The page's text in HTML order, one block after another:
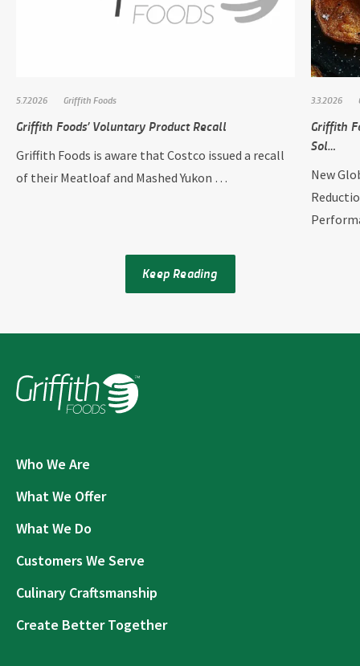
5.7.2026 Griffith Foods
Griffith Foods’ Voluntary Product Recall
Griffith Foods is aware that Costco issued a recall
of their Meatloaf and Mashed Yukon …
3.3.2026
Griffith
Sol…
New
Keep Reading
Who We Are
What We Offer
What We Do
Customers We Serve
Culinary Craftsmanship
Create Better Together